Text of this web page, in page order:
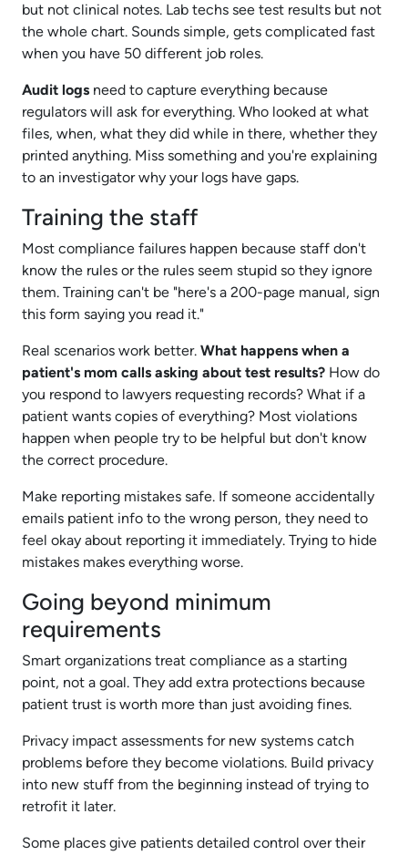
but not clinical notes. Lab techs see test results but not
the whole chart. Sounds simple, gets complicated fast
when you have 50 different job roles.
Audit logs need to capture everything because
regulators will ask for everything. Who looked at what
files, when, what they did while in there, whether they
printed anything. Miss something and you're explaining
to an investigator why your logs have gaps.
Training the staff
Most compliance failures happen because staff don't
know the rules or the rules seem stupid so they ignore
them. Training can't be "here's a 200-page manual, sign
this form saying you read it."
Real scenarios work better. What happens when a
patient's mom calls asking about test results? How do
you respond to lawyers requesting records? What if a
patient wants copies of everything? Most violations
happen when people try to be helpful but don't know
the correct procedure.
Make reporting mistakes safe. If someone accidentally
emails patient info to the wrong person, they need to
feel okay about reporting it immediately. Trying to hide
mistakes makes everything worse.
Going beyond minimum
requirements
Smart organizations treat compliance as a starting
point, not a goal. They add extra protections because
patient trust is worth more than just avoiding fines.
Privacy impact assessments for new systems catch
problems before they become violations. Build privacy
into new stuff from the beginning instead of trying to
retrofit it later.
Some places give patients detailed control over their